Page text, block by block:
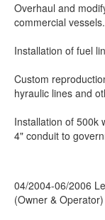
Overhaul and
commercial vessels.
Installation of fuel
Custom
hyraulic lines and
Installation of 500k
4" conduit to
04/2004-06/2006
(Owner & Operator)